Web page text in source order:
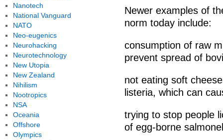
Newer examples of
norm today include:
consumption of raw
prevent spread of
not eating soft
listeria, which can
trying to stop people
of egg-borne
Nanotech
National Vanguard
NATO
Neo-eugenics
Neurohacking
Neurotechnology
New Utopia
New Zealand
Nihilism
Nootropics
NSA
Oceania
Offshore
Olympics